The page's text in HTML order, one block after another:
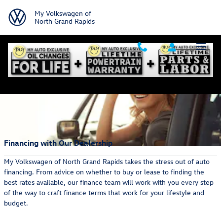
My Volkswagen of
North Grand Rapids
Financing with Our Dealership
My Volkswagen of North Grand Rapids takes the stress out of auto
financing. From advice on whether to buy or lease to finding the
best rates available, our finance team will work with you every step
of the way to craft finance terms that work for your lifestyle and
budget.